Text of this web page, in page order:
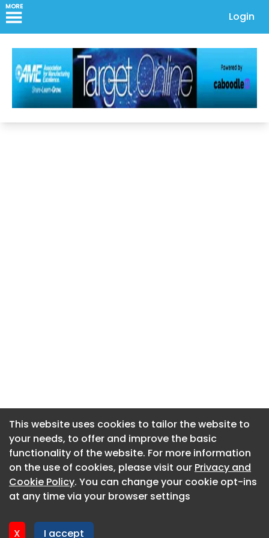
MORE
Login
This website uses cookies to tailor the website to
your needs, to offer and improve the basic
functionality of the website. For more information
on the use of cookies, please visit our Privacy and
Cookie Policy. You can change your cookie opt-ins
at any time via your browser settings
X I accept
About CaboodleAI
Contact Us
Privacy policy
This website uses cookies to tailor the website to
your needs, to offer and improve the basic
functionality of the website. For more information
on the use of cookies, please visit our Privacy and
Cookie Policy. You can change your cookie opt-ins
at any time via your browser settings
X I accept